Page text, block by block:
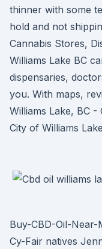
thinner with some
hold and not
Cannabis Stores,
Williams Lake BC
dispensaries,
you. With maps,
Williams Lake, BC -
City of Williams
Buy-CBD-Oil-
Cy-Fair natives